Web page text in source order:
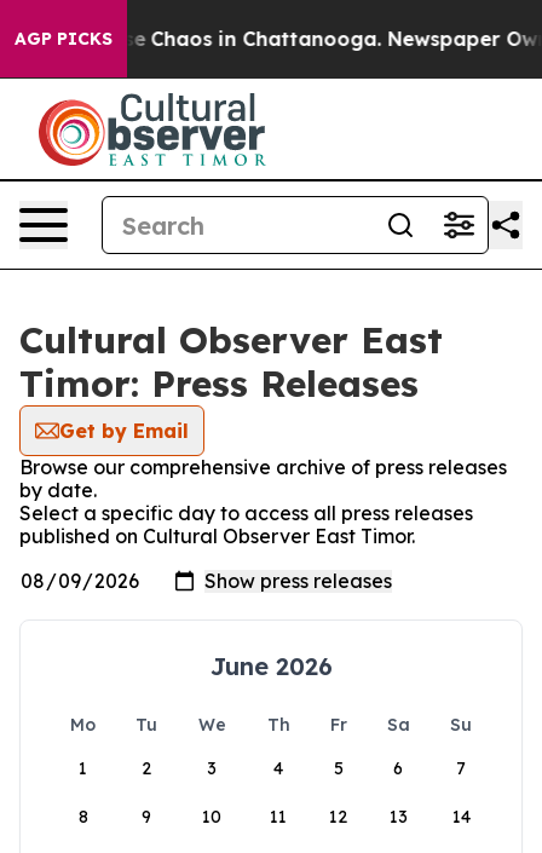
AGP PICKS
Collapse Chaos in Chattanooga. Newspaper
Cultural Observer East
Timor: Press Releases
Get by Email
Browse our comprehensive archive of press releases
by date.
Select a specific day to access all press releases
published on Cultural Observer East Timor.
June 2026
Mo Tu We Th Fr Sa
Su
1
2 3 4 5 6 7
8 9 10 11 12 13 14